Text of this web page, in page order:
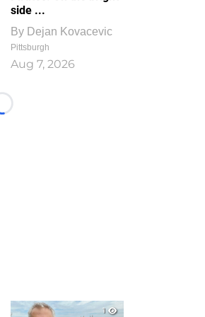
side ...
By Dejan Kovacevic
Pittsburgh
Aug 7, 2026
Loading...
1